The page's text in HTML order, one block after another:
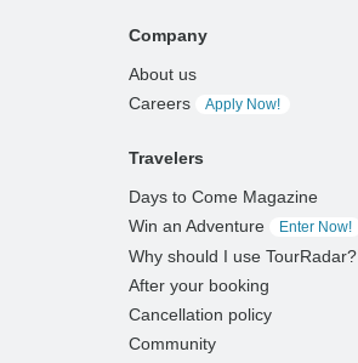
Company
About us
Careers
Apply Now!
Travelers
Days to Come Magazine
Win an Adventure
Enter Now!
Why should I use TourRadar?
After your booking
Cancellation policy
Community